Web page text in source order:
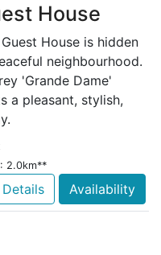
House
House is hidden
neighbourhood.
'Grande Dame'
a pleasant, stylish,
2.0km**
Details Availability